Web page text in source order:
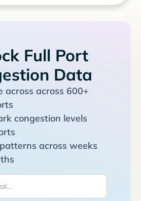
Full Port
Data
across across 600+
congestion levels
across weeks